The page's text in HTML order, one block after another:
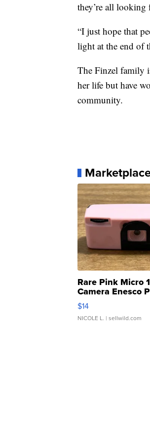
they’re all looking
“I just hope that
light at the end of
The Finzel family
her life but have
community.
Rare Pink Micro
Camera Enesco
Moments TD4
$14
NICOLE L. | sellwild.com